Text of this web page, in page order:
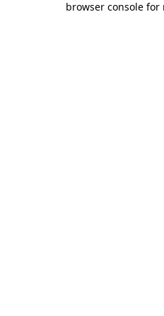
browser console